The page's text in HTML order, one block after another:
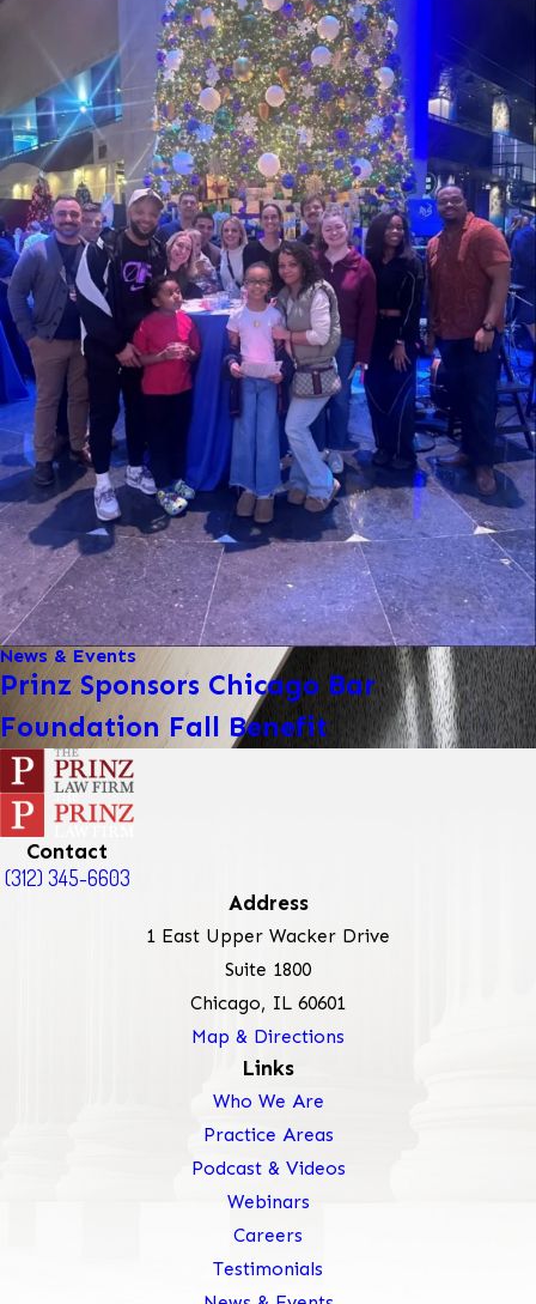
News & Events
Prinz Sponsors Chicago Bar
Foundation Fall Benefit
Contact
(312) 345-6603
Address
1 East Upper Wacker Drive
Suite 1800
Chicago, IL 60601
Map & Directions
Links
Who We Are
Practice Areas
Podcast & Videos
Webinars
Careers
Testimonials